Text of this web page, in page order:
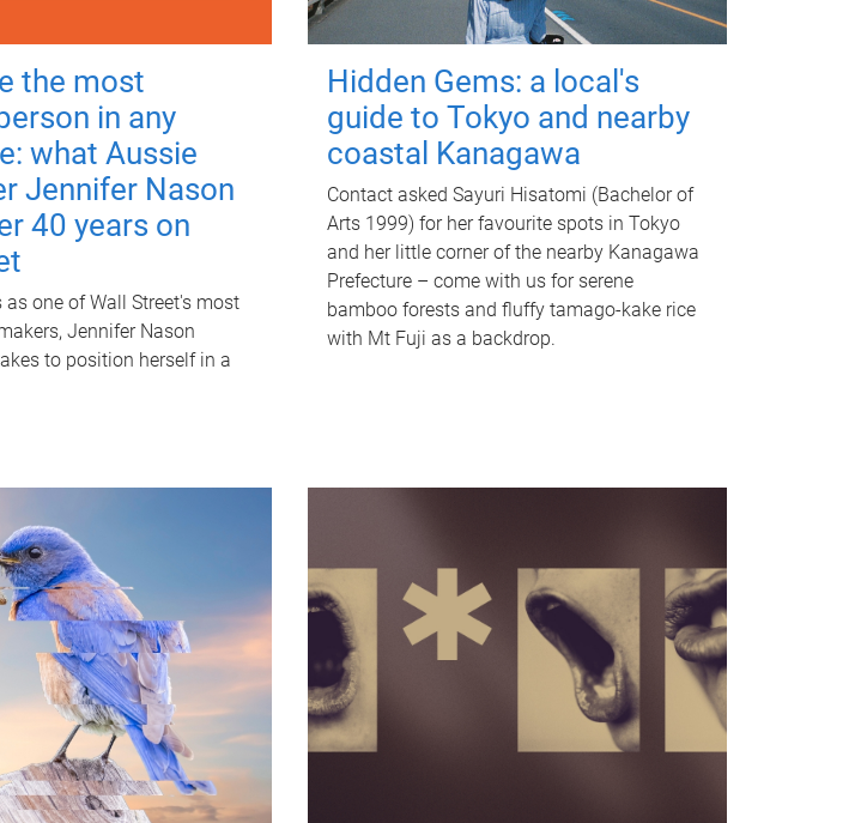
the most
in any
what Aussie
Jennifer Nason
40 years on
as one of Wall Street's most
Jennifer Nason
to position herself in a
Hidden Gems: a local's
guide to Tokyo and nearby
coastal Kanagawa
Contact asked Sayuri Hisatomi (Bachelor of
Arts 1999) for her favourite spots in Tokyo
and her little corner of the nearby Kanagawa
Prefecture – come with us for serene
bamboo forests and fluffy tamago-kake rice
with Mt Fuji as a backdrop.